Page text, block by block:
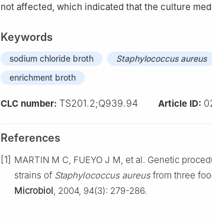
not affected, which indicated that the culture
Keywords
sodium chloride broth Staphylococcus aureus
enrichment broth
CLC number: TS201.2;Q939.94 Article ID:
References
[1] MARTIN M C, FUEYO J M, et al. Genetic
strains of Staphylococcus aureusfrom three
Microbiol , 2004, 94(3): 279-286.